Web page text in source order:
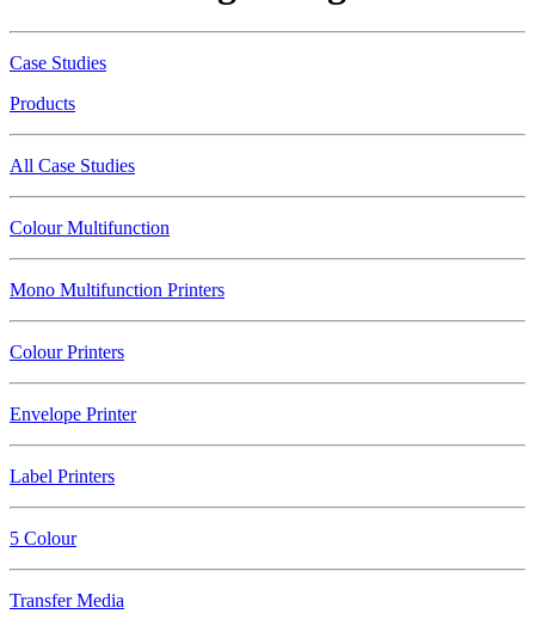
Case Studies
Products
All Case Studies
Colour Multifunction
Mono Multifunction Printers
Colour Printers
Envelope Printer
Label Printers
5 Colour
Transfer Media